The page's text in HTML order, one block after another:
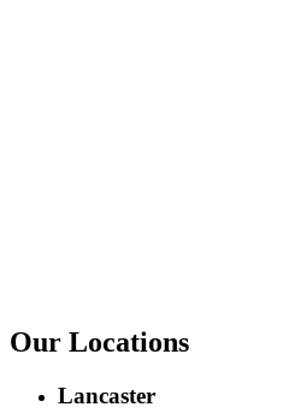
Our Locations
Lancaster